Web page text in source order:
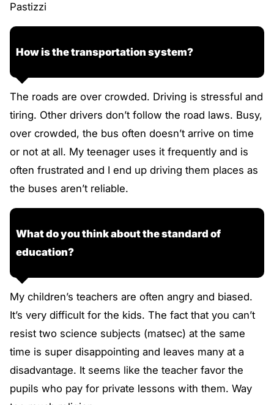
Pastizzi
How is the transportation system?
The roads are over crowded. Driving is stressful and
tiring. Other drivers don’t follow the road laws. Busy,
over crowded, the bus often doesn’t arrive on time
or not at all. My teenager uses it frequently and is
often frustrated and I end up driving them places as
the buses aren’t reliable.
What do you think about the standard of
education?
My children’s teachers are often angry and biased.
It’s very difficult for the kids. The fact that you can’t
resist two science subjects (matsec) at the same
time is super disappointing and leaves many at a
disadvantage. It seems like the teacher favor the
pupils who pay for private lessons with them. Way